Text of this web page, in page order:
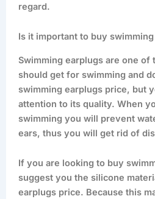
regard.
Is it important to buy
Swimming earplugs are one of
should get for swimming and
swimming earplugs price, but
attention to its quality. When
swimming you will prevent
ears, thus you will get rid of
If you are looking to buy
suggest you the silicone
earplugs price. Because this